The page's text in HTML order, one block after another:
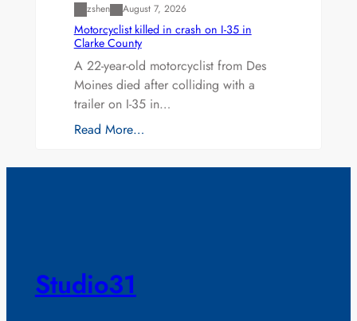
zshen August 7, 2026
Motorcyclist killed in crash on I-35 in
Clarke County
A 22-year-old motorcyclist from Des
Moines died after colliding with a
trailer on I-35 in…
Read More…
Studio31